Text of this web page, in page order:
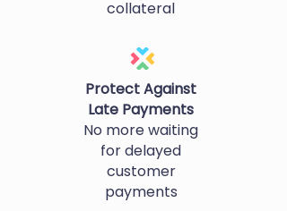
collateral
Protect Against
Late Payments
No more waiting
for delayed
customer
payments